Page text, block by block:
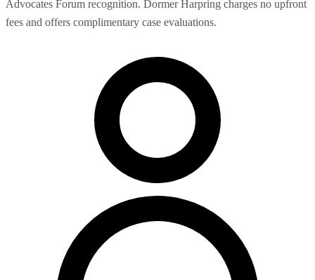
Advocates Forum recognition. Dormer Harpring charges no upfront
fees and offers complimentary case evaluations.